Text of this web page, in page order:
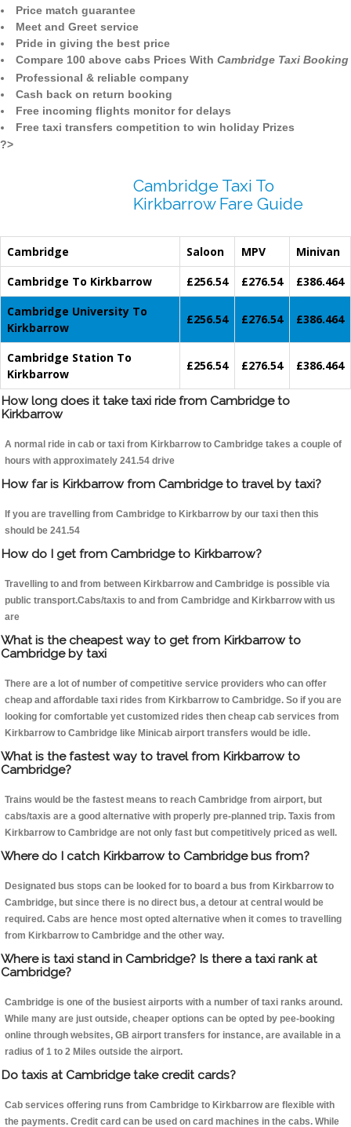
Price match guarantee
Meet and Greet service
Pride in giving the best price
Compare 100 above cabs Prices With Cambridge Taxi Booking
Professional & reliable company
Cash back on return booking
Free incoming flights monitor for delays
Free taxi transfers competition to win holiday Prizes
?>
Cambridge Taxi To
Kirkbarrow Fare Guide
Cambridge Saloon MPV
Minivan
Cambridge To Kirkbarrow
£256.54 £276.54
£386.464
Cambridge University To
Kirkbarrow
£256.54 £276.54 £386.464
Cambridge Station To
Kirkbarrow
£256.54 £276.54 £386.464
How long does it take taxi ride from Cambridge to
Kirkbarrow
A normal ride in cab or taxi from Kirkbarrow to Cambridge takes a couple of
hours with approximately 241.54 drive
How far is Kirkbarrow from Cambridge to travel by taxi?
If you are travelling from Cambridge to Kirkbarrow by our taxi then this
should be 241.54
How do I get from Cambridge to Kirkbarrow?
Travelling to and from between Kirkbarrow and Cambridge is possible via
public transport.Cabs/taxis to and from Cambridge and Kirkbarrow with us
are
What is the cheapest way to get from Kirkbarrow to
Cambridge by taxi
There are a lot of number of competitive service providers who can offer
cheap and affordable taxi rides from Kirkbarrow to Cambridge. So if you are
looking for comfortable yet customized rides then cheap cab services from
Kirkbarrow to Cambridge like Minicab airport transfers would be idle.
What is the fastest way to travel from Kirkbarrow to
Cambridge?
Trains would be the fastest means to reach Cambridge from airport, but
cabs/taxis are a good alternative with properly pre-planned trip. Taxis from
Kirkbarrow to Cambridge are not only fast but competitively priced as well.
Where do I catch Kirkbarrow to Cambridge bus from?
Designated bus stops can be looked for to board a bus from Kirkbarrow to
Cambridge, but since there is no direct bus, a detour at central would be
required. Cabs are hence most opted alternative when it comes to travelling
from Kirkbarrow to Cambridge and the other way.
Where is taxi stand in Cambridge? Is there a taxi rank at
Cambridge?
Cambridge is one of the busiest airports with a number of taxi ranks around.
While many are just outside, cheaper options can be opted by pee-booking
online through websites, GB airport transfers for instance, are available in a
radius of 1 to 2 Miles outside the airport.
Do taxis at Cambridge take credit cards?
Cab services offering runs from Cambridge to Kirkbarrow are flexible with
the payments. Credit card can be used on card machines in the cabs. While